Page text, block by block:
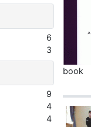
book
6
3
9
4
4